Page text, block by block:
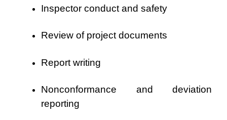
Inspector conduct and safety
Review of project documents
Report writing
Nonconformance and deviation
reporting